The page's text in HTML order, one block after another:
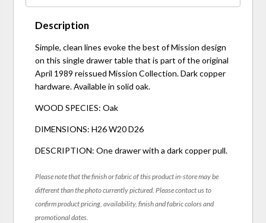
Description
Simple, clean lines evoke the best of Mission design
on this single drawer table that is part of the original
April 1989 reissued Mission Collection. Dark copper
hardware. Available in solid oak.
WOOD SPECIES: Oak
DIMENSIONS: H26 W20 D26
DESCRIPTION: One drawer with a dark copper pull.
Please note that the finish or fabric of this product in-store may be
different than the photo currently pictured. Please contact us to
confirm product pricing, availability, finish and fabric colors and
promotional dates.